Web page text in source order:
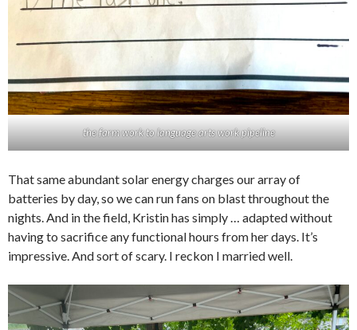
the farm work to language arts work pipeline
That same abundant solar energy charges our array of
batteries by day, so we can run fans on blast throughout the
nights. And in the field, Kristin has simply … adapted without
having to sacrifice any functional hours from her days. It’s
impressive. And sort of scary. I reckon I married well.